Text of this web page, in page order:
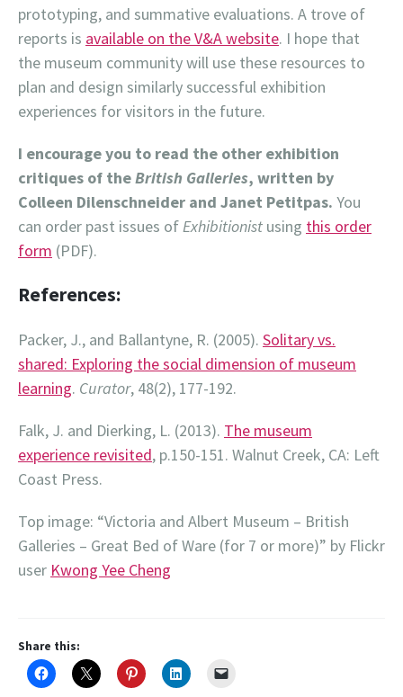
prototyping, and summative evaluations. A trove of
reports is available on the V&A website. I hope that
the museum community will use these resources to
plan and design similarly successful exhibition
experiences for visitors in the future.
I encourage you to read the other exhibition
critiques of theBritish Galleries, written by
Colleen Dilenschneider and Janet Petitpas. You
can order past issues ofExhibitionist using this order
form (PDF).
References:
Packer, J., and Ballantyne, R. (2005). Solitary vs.
shared: Exploring the social dimension of museum
learning. Curator, 48(2), 177-192.
Falk, J. and Dierking, L. (2013). The museum
experience revisited, p.150-151. Walnut Creek, CA: Left
Coast Press.
Top image: “Victoria and Albert Museum – British
Galleries – Great Bed of Ware (for 7 or more)” by Flickr
user Kwong Yee Cheng
Share this: